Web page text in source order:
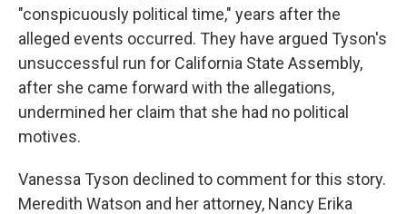
"conspicuously political time," years after the
alleged events occurred. They have argued Tyson's
unsuccessful run for California State Assembly,
after she came forward with the allegations,
undermined her claim that she had no political
motives.
Vanessa Tyson declined to comment for this story.
Meredith Watson and her attorney, Nancy Erika